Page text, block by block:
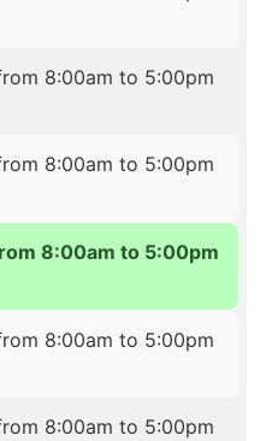
8:00am to 5:00pm
8:00am to 5:00pm
8:00am to 5:00pm
8:00am to 5:00pm
8:00am to 5:00pm